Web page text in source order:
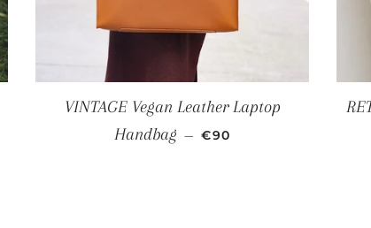
VINTAGE Vegan Leather Laptop
Handbag — REGULAR PRICE
€90